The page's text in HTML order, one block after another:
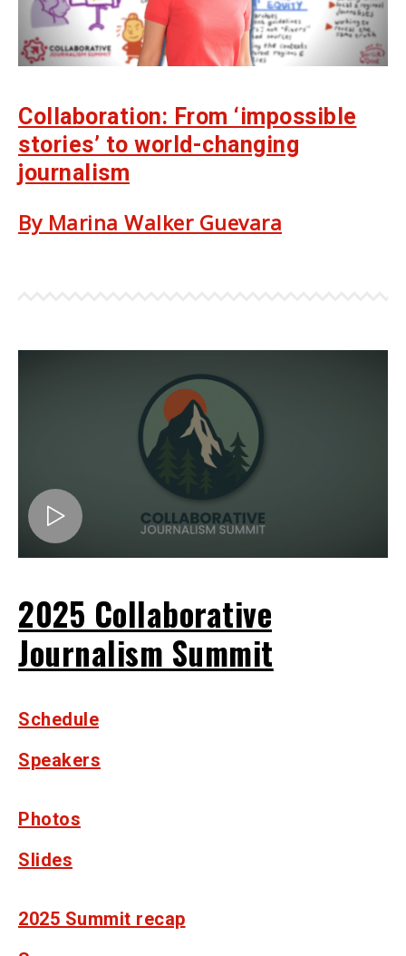
Collaboration: From ‘impossible
stories’ to world-changing
journalism
By Marina Walker Guevara
2025 Collaborative
Journalism Summit
Schedule
Speakers
Photos
Slides
2025 Summit recap